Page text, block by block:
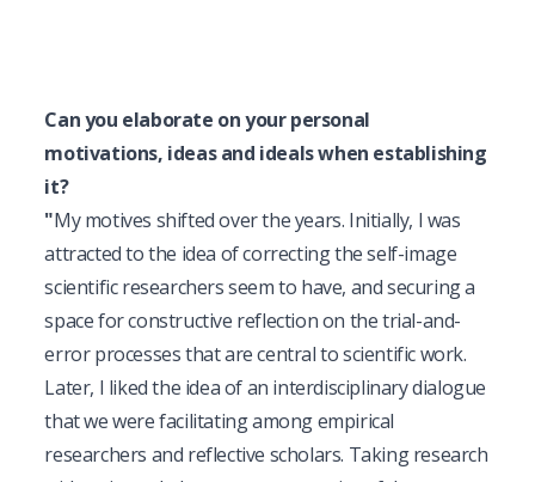
Can you elaborate on your personal
motivations, ideas and ideals when establishing
it?
"My motives shifted over the years. Initially, I was
attracted to the idea of correcting the self-image
scientific researchers seem to have, and securing a
space for constructive reflection on the trial-and-
error processes that are central to scientific work.
Later, I liked the idea of an interdisciplinary dialogue
that we were facilitating among empirical
researchers and reflective scholars. Taking research